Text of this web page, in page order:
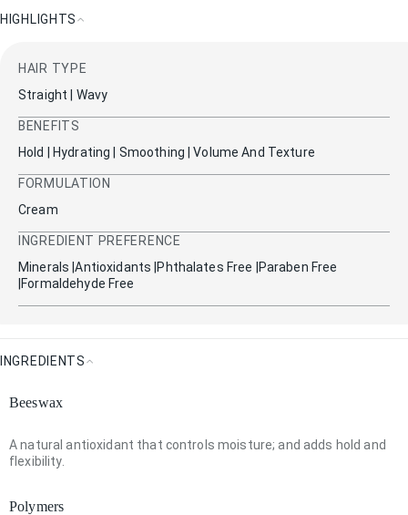
HIGHLIGHTS
HAIR TYPE
Straight | Wavy
BENEFITS
Hold | Hydrating | Smoothing | Volume And Texture
FORMULATION
Cream
INGREDIENT PREFERENCE
Minerals |antioxidants |phthalates Free |paraben Free
|formaldehyde Free
INGREDIENTS
Beeswax
A natural antioxidant that controls moisture; and adds hold and
flexibility.
Polymers